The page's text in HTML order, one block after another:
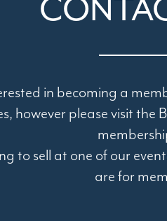
in becoming a
however please visit
to sell at one of our
are for